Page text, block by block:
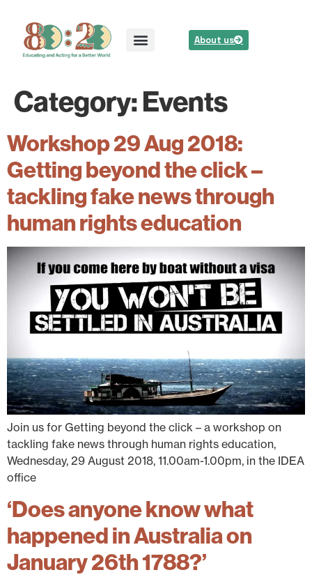
About us
Category:Events
Workshop 29 Aug 2018:
Getting beyond the click –
tackling fake news through
human rights education
Join us for Getting beyond the click – a workshop on
tackling fake news through human rights education,
Wednesday, 29 August 2018, 11.00am-1.00pm, in the IDEA
office
‘Does anyone know what
happened in Australia on
January 26th 1788?’